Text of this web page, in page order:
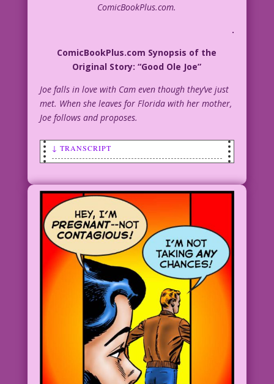
ComicBookPlus.com.
.
ComicBookPlus.com Synopsis of the
Original Story: “Good Ole Joe”
Joe falls in love with Cam even though they’ve just
met. When she leaves for Florida with her mother,
Joe follows and proposes.
↓ TRANSCRIPT
to get married!
MAN: Those stupid doo doo heads!
WOMAN: How can we prove we’re mature
adults?
MAN: You could get pregnant!
WOMAN: That’ll do it!
1957 Art: Charles Nicholas & Sal
Trapani Color: Allen Freeman
Not Pregnant: John Lustig